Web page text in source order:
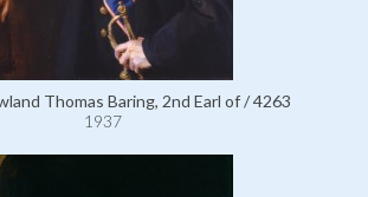
Thomas Baring, 2nd Earl of / 4263
1937